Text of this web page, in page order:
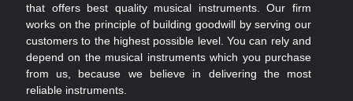
that offers best quality musical instruments. Our firm
works on the principle of building goodwill by serving our
customers to the highest possible level. You can rely and
depend on the musical instruments which you purchase
from us, because we believe in delivering the most
reliable instruments.